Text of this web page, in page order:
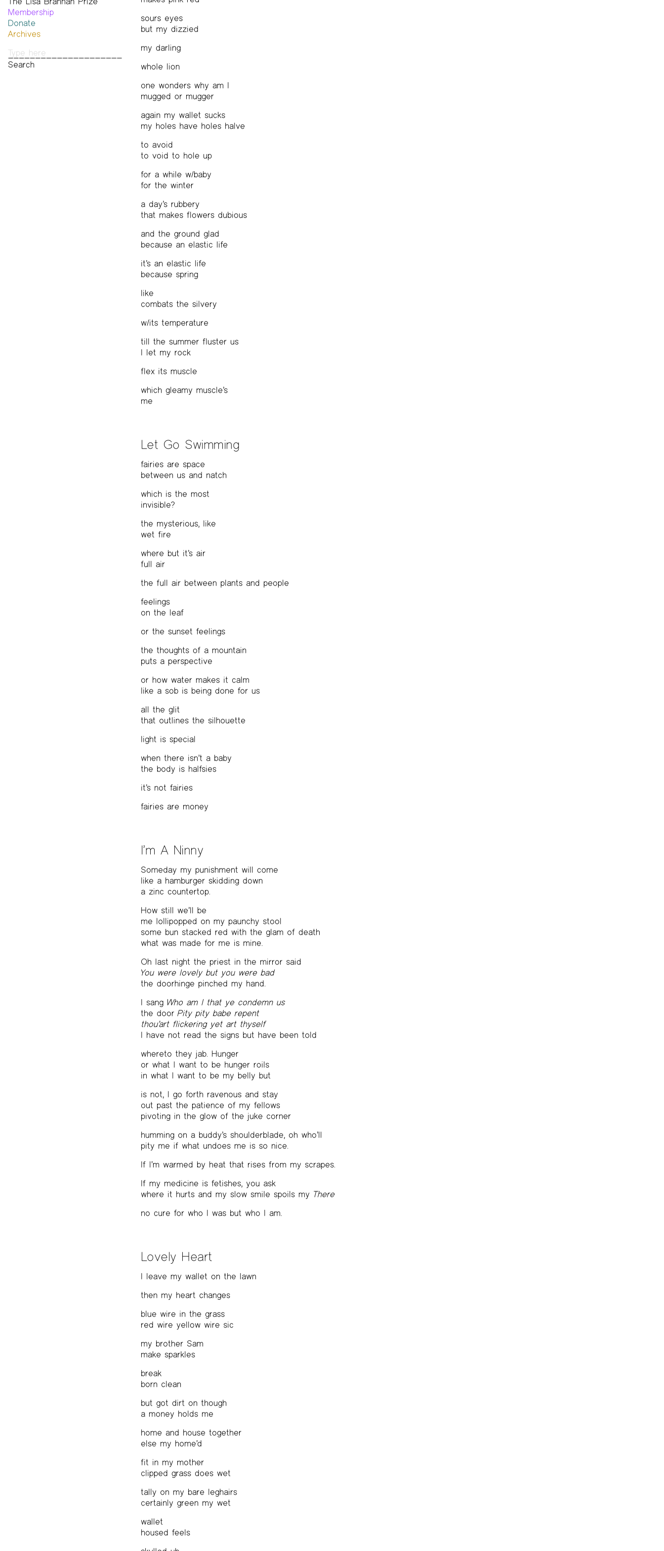
2026 Lisa Brannan Prize
Past Brannan Prize Winners
Membership
Donate
Archives
Audio & Video
Print Archive
sours eyes
but my dizzied
my darling
whole lion
one wonders why am I
mugged or mugger
again my wallet sucks
my holes have holes halve
to avoid
to void to hole up
for a while w/baby
for the winter
a day’s rubbery
that makes flowers dubious
and the ground glad
because an elastic life
it’s an elastic life
because spring
like
combats the silvery
w/its temperature
till the summer fluster us
I let my rock
flex its muscle
which gleamy muscle’s
me
Let Go Swimming
fairies are space
between us and natch
which is the most
invisible?
the mysterious, like
wet fire
where but it’s air
full air
the full air between plants and people
feelings
on the leaf
or the sunset feelings
the thoughts of a mountain
puts a perspective
or how water makes it calm
like a sob is being done for us
all the glit
that outlines the silhouette
light is special
when there isn’t a baby
the body is halfsies
it’s not fairies
fairies are money
I’m A Ninny
Someday my punishment will come
like a hamburger skidding down
a zinc countertop.
How still we’ll be
me lollipopped on my paunchy stool
some bun stacked red with the glam of death
what was made for me is mine.
Oh last night the priest in the mirror said
You were lovely but you were bad
the doorhinge pinched my hand.
I sang Who am I that ye condemn us
the doorPity pity babe repent
thou’art flickering yet art thyself
I have not read the signs but have been told
whereto they jab. Hunger
or what I want to be hunger roils
in what I want to be my belly but
is not, I go forth ravenous and stay
out past the patience of my fellows
pivoting in the glow of the juke corner
humming on a buddy’s shoulderblade, oh who’ll
pity me if what undoes me is so nice.
If I’m warmed by heat that rises from my scrapes.
If my medicine is fetishes, you ask
where it hurts and my slow smile spoils my There
no cure for who I was but who I am.
Lovely Heart
I leave my wallet on the lawn
then my heart changes
blue wire in the grass
red wire yellow wire sic
my brother Sam
make sparkles
break
born clean
but got dirt on though
a money holds me
home and house together
else my home’d
fit in my mother
clipped grass does wet
tally on my bare leghairs
certainly green my wet
wallet
housed feels